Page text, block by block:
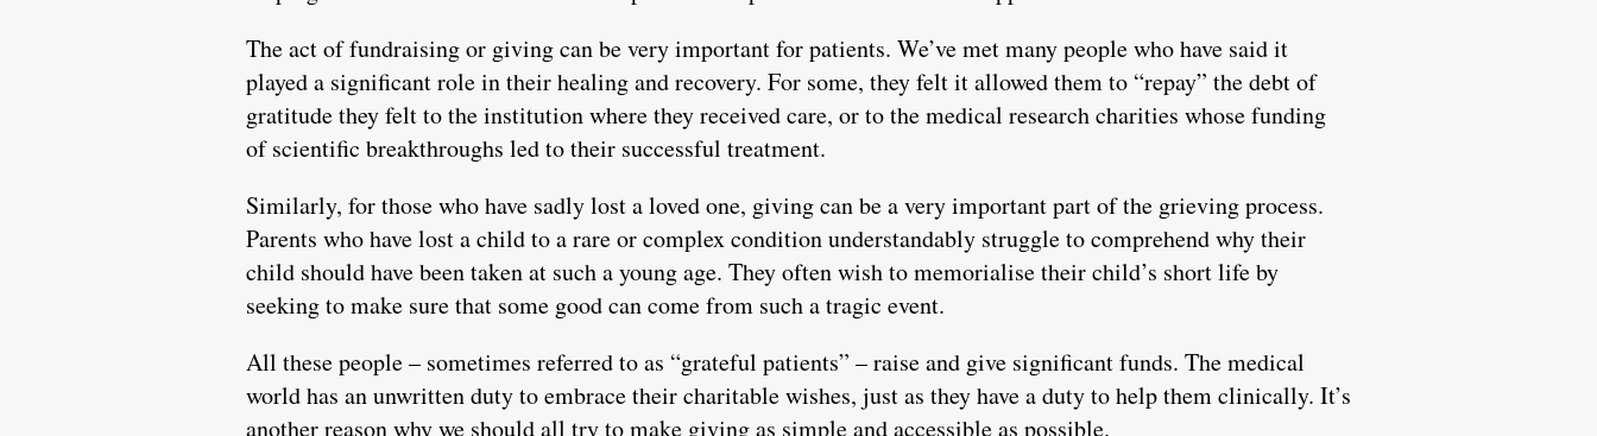
The act of fundraising or giving can be very important for patients. We’ve met many people who have said it
played a significant role in their healing and recovery. For some, they felt it allowed them to “repay” the debt of
gratitude they felt to the institution where they received care, or to the medical research charities whose funding
of scientific breakthroughs led to their successful treatment.
Similarly, for those who have sadly lost a loved one, giving can be a very important part of the grieving process.
Parents who have lost a child to a rare or complex condition understandably struggle to comprehend why their
child should have been taken at such a young age. They often wish to memorialise their child’s short life by
seeking to make sure that some good can come from such a tragic event.
All these people – sometimes referred to as “grateful patients” – raise and give significant funds. The medical
world has an unwritten duty to embrace their charitable wishes, just as they have a duty to help them clinically. It’s
another reason why we should all try to make giving as simple and accessible as possible.